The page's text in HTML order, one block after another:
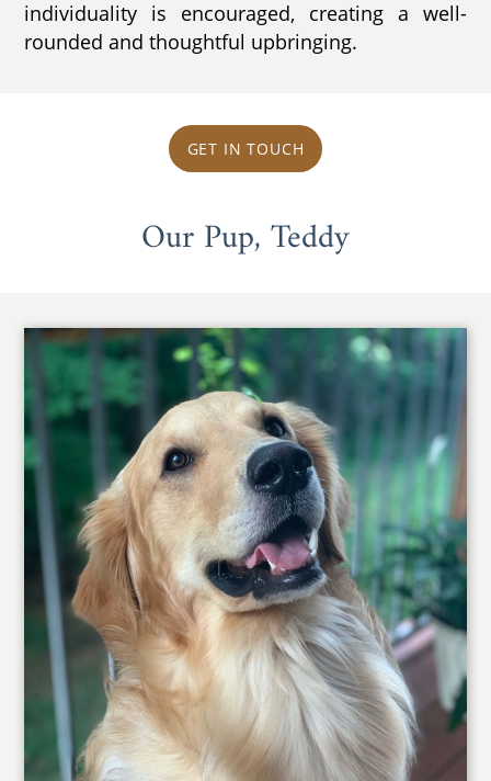
individuality is encouraged, creating a well-
rounded and thoughtful upbringing.
GET IN TOUCH
Our Pup, Teddy